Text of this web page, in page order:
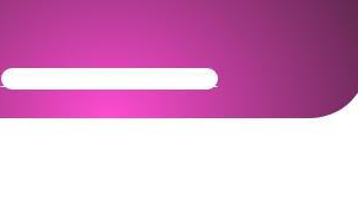
Get Your Community Ready